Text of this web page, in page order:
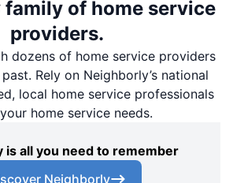
of home service
providers.
dozens of home service providers
Rely on Neighborly’s national
local home service professionals
home service needs.
is all you need to remember
Neighborly